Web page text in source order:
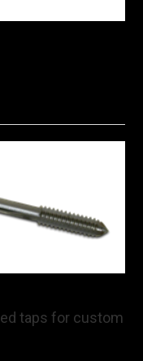
taps for custom